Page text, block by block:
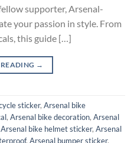
supporter, Arsenal-
your passion in style. From
this guide […]
→
sticker, Arsenal bike
, Arsenal bike decoration, Arsenal
Arsenal bike helmet sticker, Arsenal
, Arsenal bumper sticker,